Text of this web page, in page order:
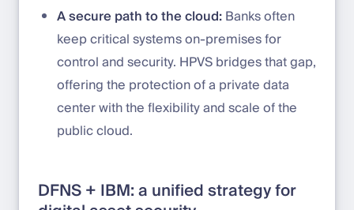
A secure path to the cloud:Banks often
keep critical systems on-premises for
control and security. HPVS bridges that gap,
offering the protection of a private data
center with the flexibility and scale of the
public cloud.
DFNS + IBM: a unified strategy for